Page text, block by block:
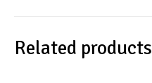
Related products